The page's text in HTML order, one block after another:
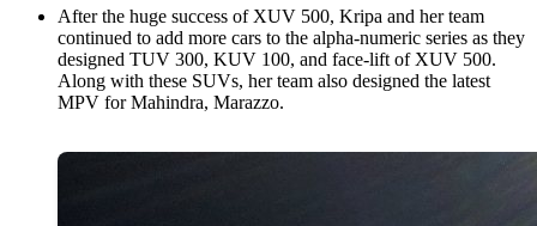
After the huge success of XUV 500, Kripa and her team
continued to add more cars to the alpha-numeric series as they
designed TUV 300, KUV 100, and face-lift of XUV 500.
Along with these SUVs, her team also designed the latest
MPV for Mahindra, Marazzo.